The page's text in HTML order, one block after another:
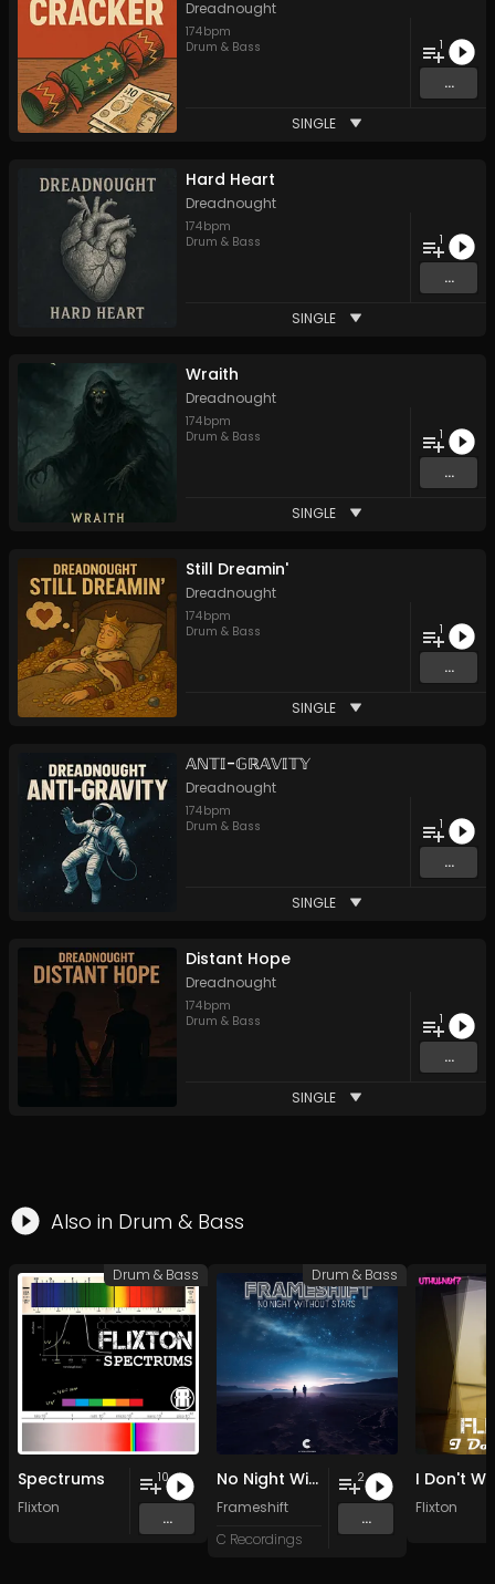
Dreadnought
174bpm
Drum & Bass
1
...
SINGLE
Hard Heart
Dreadnought
174bpm
Drum & Bass
1
...
SINGLE
Wraith
Dreadnought
174bpm
Drum & Bass
1
...
SINGLE
Still Dreamin'
Dreadnought
174bpm
Drum & Bass
1
...
SINGLE
𝔸ℕ𝕋𝕀-𝔾ℝ𝔸𝕍𝕀𝕋𝕐
Dreadnought
174bpm
Drum & Bass
1
...
SINGLE
Distant Hope
Dreadnought
174bpm
Drum & Bass
1
...
SINGLE
Also in Drum & Bass
Spectrums
Flixton
10
...
Drum & Bass
No Night Without Stars
Frameshift
C Recordings
2
...
Drum & Bass
I Don't
Flixton